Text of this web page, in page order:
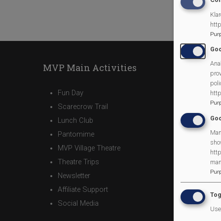
MVP Main Activities
Fun Day
Scarecrow Trail
Lunch Club
Pantomime
MVP Village Theatre
Theatre Trips
Newsletter
Affiliate Support
Social Media